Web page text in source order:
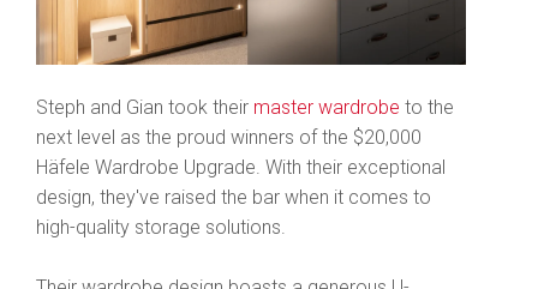
Steph and Gian took their master wardrobe to the
next level as the proud winners of the $20,000
Häfele Wardrobe Upgrade. With their exceptional
design, they've raised the bar when it comes to
high-quality storage solutions.